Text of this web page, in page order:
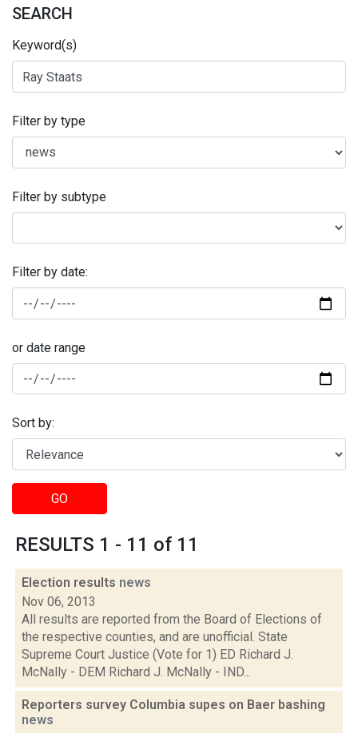
SEARCH
Keyword(s)
Filter by type
Filter by subtype
Filter by date:
or date range
Sort by:
GO
RESULTS 1 - 11 of 11
Election results news
Nov 06, 2013
All results are reported from the Board of Elections of
the respective counties, and are unofficial. State
Supreme Court Justice (Vote for 1) ED Richard J.
McNally - DEM Richard J. McNally - IND...
Reporters survey Columbia supes on Baer bashing
news